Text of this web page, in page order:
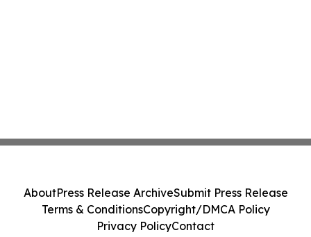
AboutPress Release ArchiveSubmit Press Release
Terms & ConditionsCopyright/DMCA Policy
Privacy PolicyContact